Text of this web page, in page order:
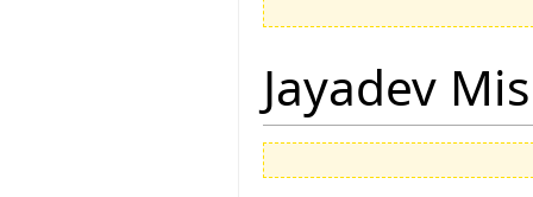
Jayadev